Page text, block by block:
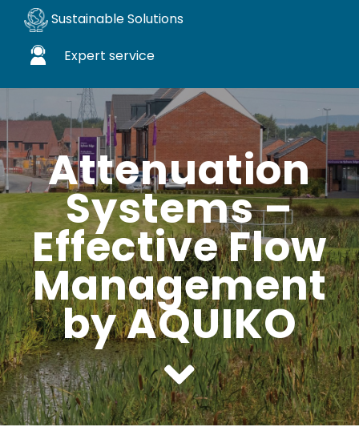
WaStop
Headwalls
STOP LOGS
TILTING WEIRS
Orifice Plates
Sustainable Solutions
Expert service
Attenuation
Systems –
Effective Flow
Management
by AQUIKO